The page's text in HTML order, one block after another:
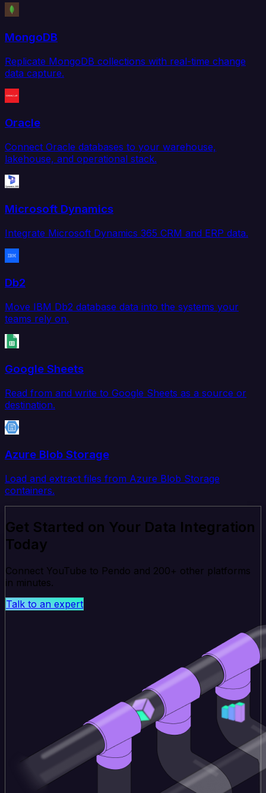
MongoDB
Replicate MongoDB collections with real-time change
data capture.
Oracle
Connect Oracle databases to your warehouse,
lakehouse, and operational stack.
Microsoft Dynamics
Integrate Microsoft Dynamics 365 CRM and ERP data.
Db2
Move IBM Db2 database data into the systems your
teams rely on.
Google Sheets
Read from and write to Google Sheets as a source or
destination.
Azure Blob Storage
Load and extract files from Azure Blob Storage
containers.
Get Started on Your Data Integration
Today
Connect YouTube to Pendo and 200+ other platforms
in minutes.
Talk to an expert